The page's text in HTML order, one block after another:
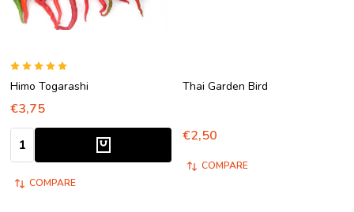
Himo Togarashi
€3,75
Quantity:
COMPARE
Thai Garden Bird
€2,50
COMPARE